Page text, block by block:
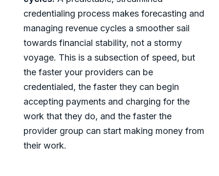
credentialing process makes forecasting and
managing revenue cycles a smoother sail
towards financial stability, not a stormy
voyage. This is a subsection of speed, but
the faster your providers can be
credentialed, the faster they can begin
accepting payments and charging for the
work that they do, and the faster the
provider group can start making money from
their work.